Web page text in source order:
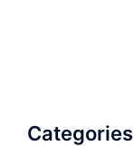
Categories